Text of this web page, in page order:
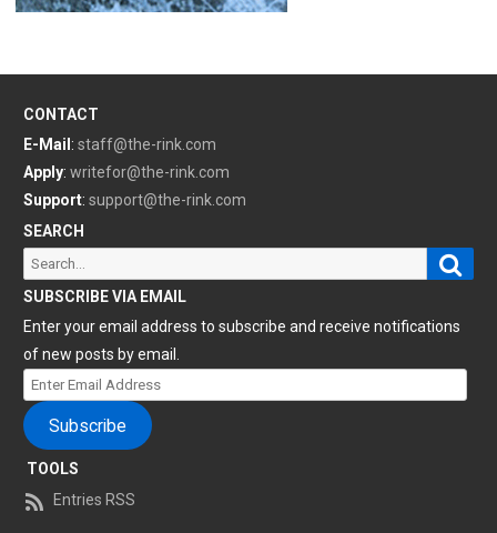
CONTACT
E-Mail : staff@the-rink.com
Apply: writefor@the-rink.com
Support: support@the-rink.com
SEARCH
Search
for:
SUBSCRIBE VIA EMAIL
Enter your email address to subscribe and receive notifications
of new posts by email.
Enter
Email
Address
Subscribe
TOOLS
Entries RSS